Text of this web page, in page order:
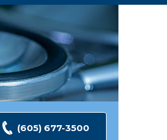
(605) 677-3500